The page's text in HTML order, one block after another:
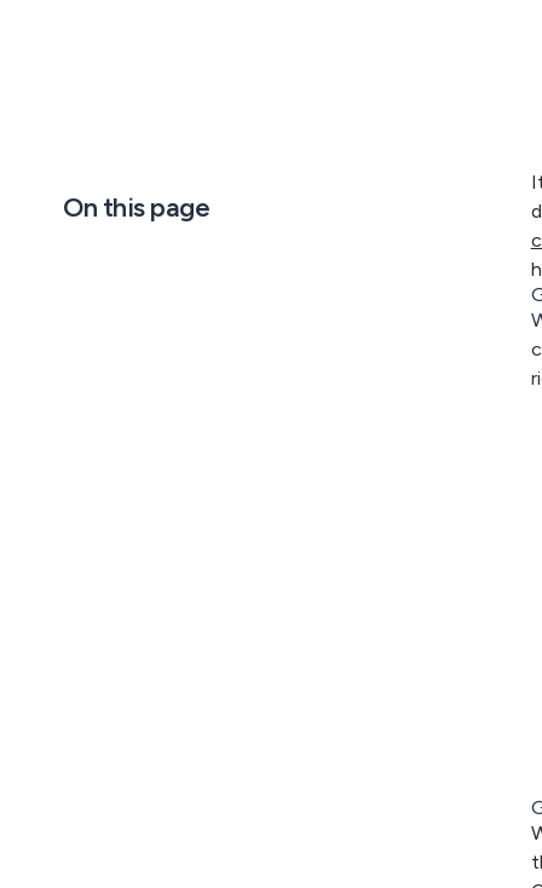
On this page